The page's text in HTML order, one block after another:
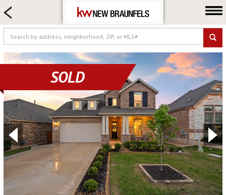
FARM & RANCH
LUXURY
COMMERCIAL
LOGIN OR JOIN
Our Agents
Neighborhoods
Buying
Selling
Locations
About us
SOLD